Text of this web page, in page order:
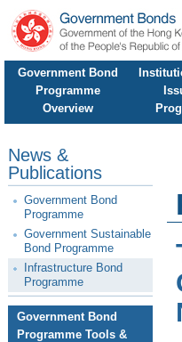
Government Bond
Programme
Overview
News &
Publications
Government Bond
Programme
Government Sustainable
Bond Programme
Infrastructure Bond
Programme
Government Bond
Programme Tools &